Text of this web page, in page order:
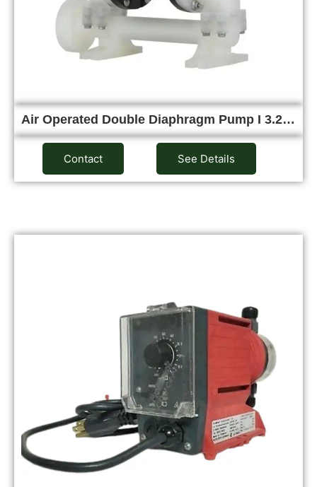
Air Operated Double Diaphragm Pump I 3.2…
Contact See Details